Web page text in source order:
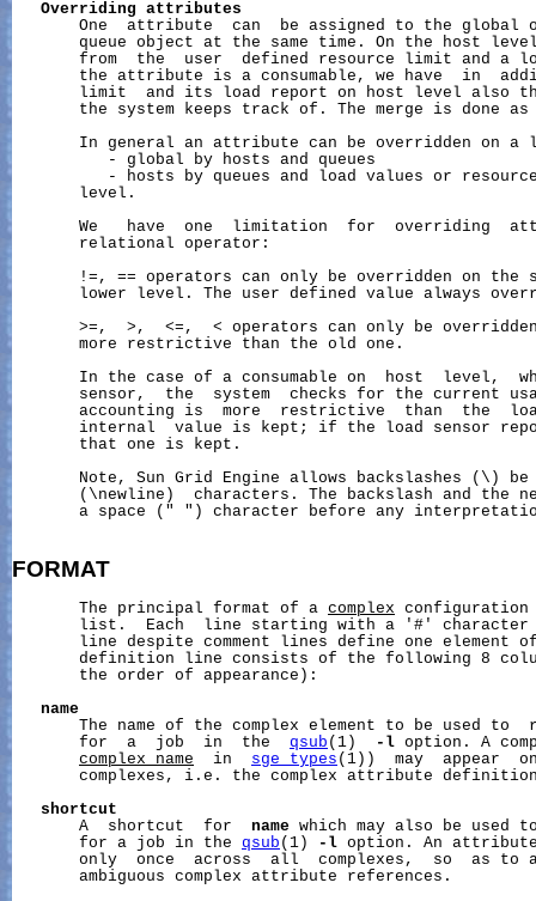
Overriding
attributes
One  attribute  can  be assigned to the global
queue object at the same time. On the host
from  the  user  defined resource limit and a
the attribute is a consumable, we have  in
limit  and its load report on host level also
the system keeps track of. The merge is done as
In general an attribute can be overridden on a
          - global by hosts and queues
- hosts by queues and load values or
       level.
We   have  one  limitation  for  overriding
       relational operator:
!=, == operators can only be overridden on the
lower level. The user defined value always
>=,  >,  <=,  < operators can only be
       more restrictive than the old one.
In the case of a consumable on  host  level,
sensor,  the  system  checks for the current
accounting is  more  restrictive  than  the
internal  value is kept; if the load sensor
       that one is kept.
Note, Sun Grid Engine allows backslashes (\)
(\newline)  characters. The backslash and the
a space (" ") character before any
FORMAT
       The principal format of a
complex
list.  Each  line starting with a '#'
line despite comment lines define one element
definition line consists of the following 8
       the order of appearance):
name
The name of the complex element to be used to
       for  a  job  in  the
qsub (1) -l option. A
complex_name
  in
sge_types (1))  may  appear
complexes, i.e. the complex attribute
shortcut
       A  shortcut  for
name which may also be
       for a job in the
qsub (1) -l option. An
only  once  across  all  complexes,  so  as to
       ambiguous complex attribute references.